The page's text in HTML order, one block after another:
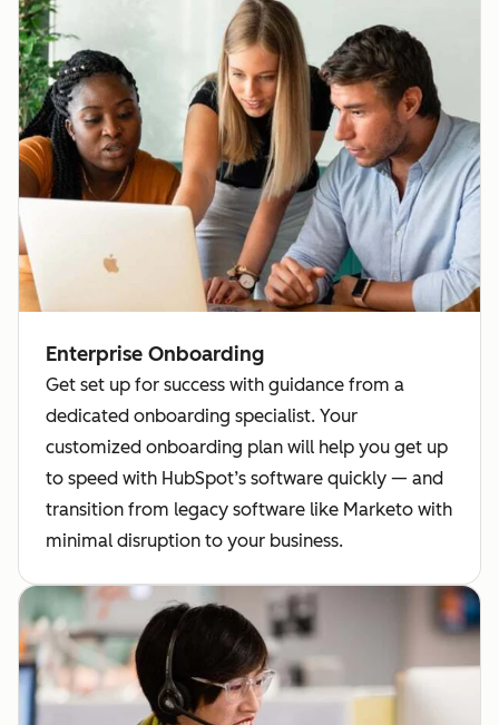
Enterprise Onboarding
Get set up for success with guidance from a
dedicated onboarding specialist. Your
customized onboarding plan will help you get up
to speed with HubSpot’s software quickly — and
transition from legacy software like Marketo with
minimal disruption to your business.